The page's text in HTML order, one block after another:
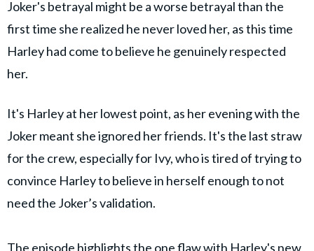
Joker's betrayal might be a worse betrayal than the
first time she realized he never loved her, as this time
Harley had come to believe he genuinely respected
her.
It's Harley at her lowest point, as her evening with the
Joker meant she ignored her friends. It's the last straw
for the crew, especially for Ivy, who is tired of trying to
convince Harley to believe in herself enough to not
need the Joker’s validation.
The episode highlights the one flaw with Harley's new